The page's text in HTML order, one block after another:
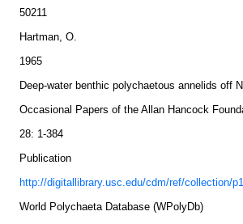
50211
Hartman, O.
1965
Deep-water benthic polychaetous annelids off
Occasional Papers of the Allan Hancock
28: 1-384
Publication
http://digitallibrary.usc.edu/cdm/ref/collection/
World Polychaeta Database (WPolyDb)